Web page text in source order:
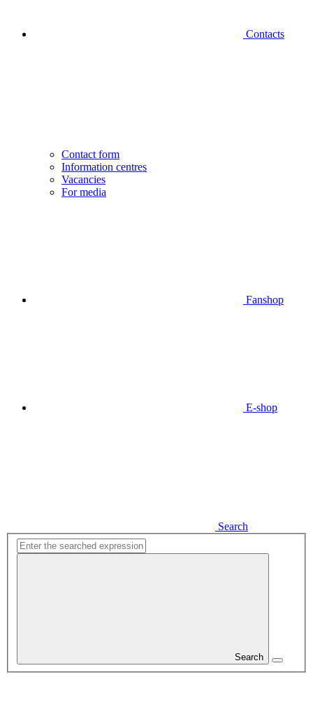
Contacts
Contact form
Information centres
Vacancies
For media
Fanshop
E-shop
Search
Search